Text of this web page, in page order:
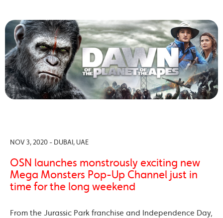
NOV 3, 2020 - DUBAI, UAE
OSN launches monstrously exciting new
Mega Monsters Pop-Up Channel just in
time for the long weekend
From the Jurassic Park franchise and Independence Day,